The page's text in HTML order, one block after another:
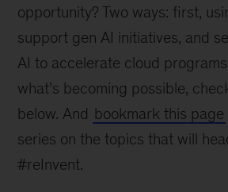
opportunity? Two ways: first,
support gen AI initiatives, and
AI to accelerate cloud
what’s becoming possible,
below. And bookmark this page
series on the topics that will
#reInvent.